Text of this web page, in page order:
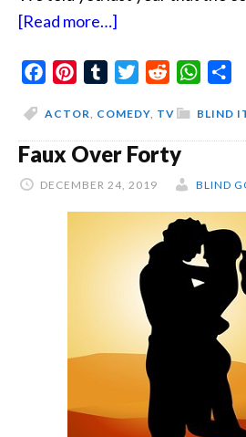
[Read more…]
Poor
FacebookPinterestTumblrTwitterReddit
BLIND
ACTOR, COMEDY, TV
Faux Over Forty
DECEMBER 24, 2019 BLIND